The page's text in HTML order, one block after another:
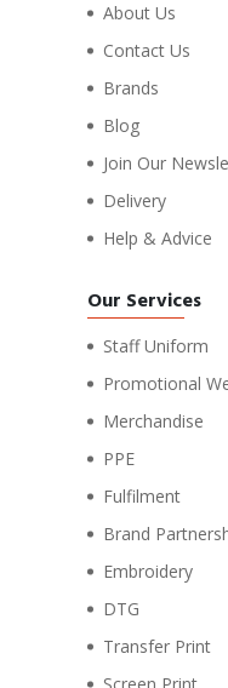
About Us
Contact Us
Brands
Blog
Join Our
Delivery
Help & Advice
Our Services
Staff Uniform
Promotional
Merchandise
PPE
Fulfilment
Brand
Embroidery
DTG
Transfer Print